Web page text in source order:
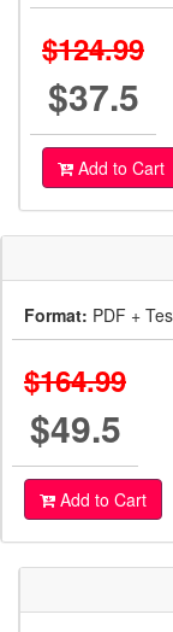
$124.99
$37.5
Add to Cart
Format: PDF +
$164.99
$49.5
Add to Cart